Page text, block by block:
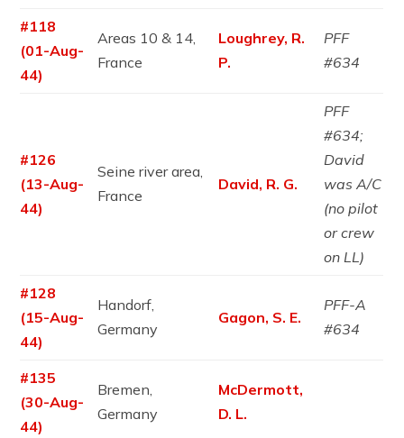
#118
(01-Aug-
44)
Areas 10 & 14,
France
Loughrey, R.
P.
PFF
#634
#126
(13-Aug-
44)
Seine river area,
France
David, R. G.
PFF
#634;
David
was A/C
(no pilot
or crew
on LL)
#128
(15-Aug-
44)
Handorf,
Germany
Gagon, S. E.
PFF-A
#634
#135
(30-Aug-
44)
Bremen,
Germany
McDermott,
D. L.